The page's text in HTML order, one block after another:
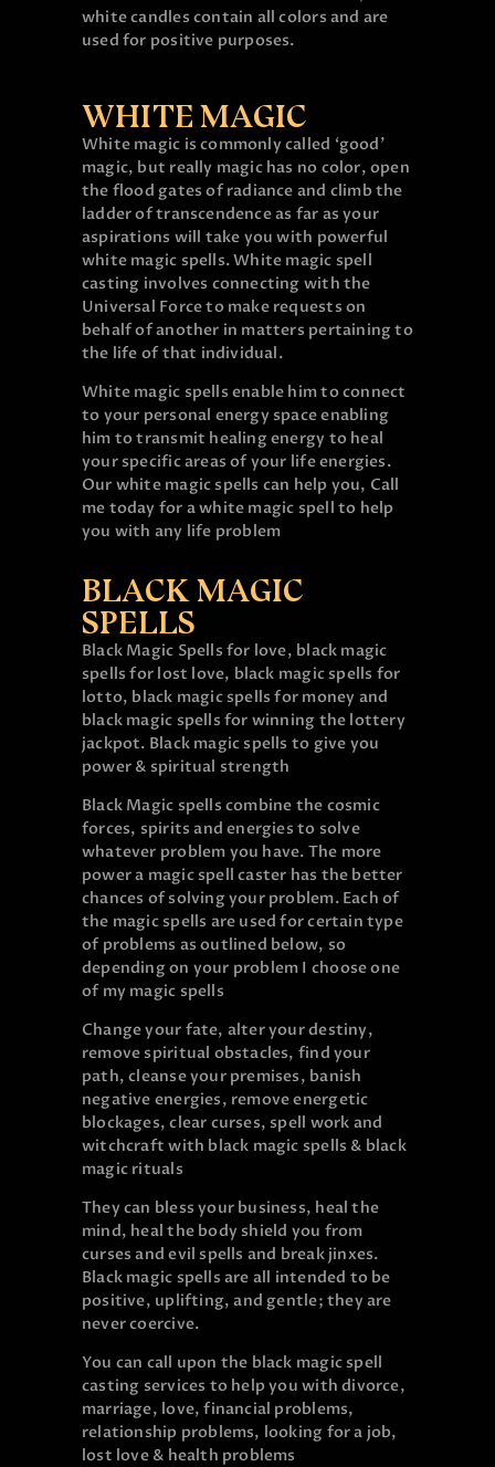
white candles contain all colors and are
used for positive purposes.
WHITE MAGIC
White magic is commonly called ‘good’
magic, but really magic has no color, open
the flood gates of radiance and climb the
ladder of transcendence as far as your
aspirations will take you with powerful
white magic spells. White magic spell
casting involves connecting with the
Universal Force to make requests on
behalf of another in matters pertaining to
the life of that individual.
White magic spells enable him to connect
to your personal energy space enabling
him to transmit healing energy to heal
your specific areas of your life energies.
Our white magic spells can help you, Call
me today for a white magic spell to help
you with any life problem
BLACK MAGIC
SPELLS
Black Magic Spells for love, black magic
spells for lost love, black magic spells for
lotto, black magic spells for money and
black magic spells for winning the lottery
jackpot. Black magic spells to give you
power & spiritual strength
Black Magic spells combine the cosmic
forces, spirits and energies to solve
whatever problem you have. The more
power a magic spell caster has the better
chances of solving your problem. Each of
the magic spells are used for certain type
of problems as outlined below, so
depending on your problem I choose one
of my magic spells
Change your fate, alter your destiny,
remove spiritual obstacles, find your
path, cleanse your premises, banish
negative energies, remove energetic
blockages, clear curses, spell work and
witchcraft with black magic spells & black
magic rituals
They can bless your business, heal the
mind, heal the body shield you from
curses and evil spells and break jinxes.
Black magic spells are all intended to be
positive, uplifting, and gentle; they are
never coercive.
You can call upon the black magic spell
casting services to help you with divorce,
marriage, love, financial problems,
relationship problems, looking for a job,
lost love & health problems